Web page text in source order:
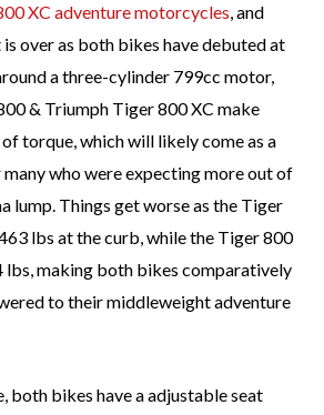
XC adventure motorcycles, and
over as both bikes have debuted at
a three-cylinder 799cc motor,
& Triumph Tiger 800 XC make
torque, which will likely come as a
who were expecting more out of
lump. Things get worse as the Tiger
lbs at the curb, while the Tiger 800
lbs, making both bikes comparatively
to their middleweight adventure
both bikes have a adjustable seat